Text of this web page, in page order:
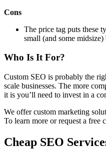
Cons
The price tag puts these
small (and some midsize)
Who Is It For?
Custom SEO is probably the
scale businesses. The more
it is you’ll need to invest in a
We offer custom marketing
To learn more or request a free
Cheap SEO